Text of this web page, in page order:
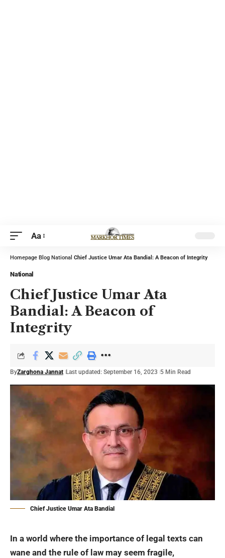
Aa
Homepage Blog National Chief Justice Umar Ata Bandial: A Beacon of Integrity
National
Chief Justice Umar Ata
Bandial: A Beacon of
Integrity
ByZarghona Jannat Last updated: September 16, 2023 5 Min Read
Chief Justice Umar Ata Bandial
In a world where the importance of legal texts can
wane and the rule of law may seem fragile,